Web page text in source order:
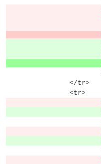
		</tr>
		<tr>